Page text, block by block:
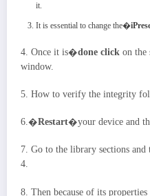
it.
It is essential to change the�
4. Once it is�done click on the
window.
5. How to verify the integrity
6.�Restart�your device and
7. Go to the library sections
4.
8. Then because of its